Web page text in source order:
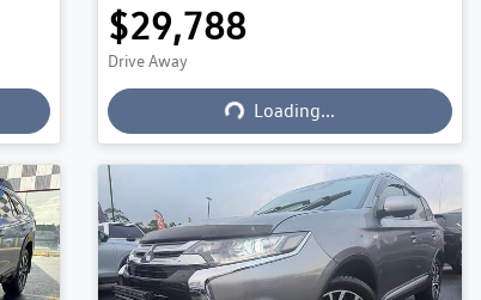
$29,788
Drive Away
Loading...
Loading...